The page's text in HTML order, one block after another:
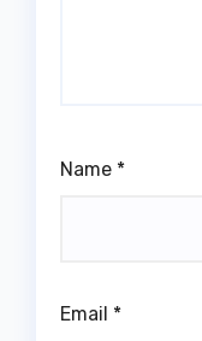
Name *
Email *